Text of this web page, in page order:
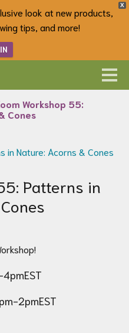
X
look at new products,
tips, and more!
Workshop 55:
Cones
Patterns in
2pmEST